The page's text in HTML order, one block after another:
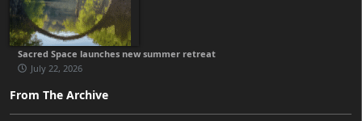
Sacred Space launches new summer retreat
July 22, 2026
From The Archive